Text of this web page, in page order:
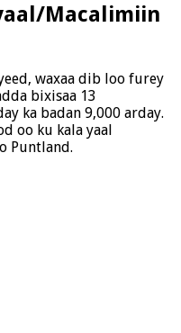
Macalimiin
waxaa dib loo furey
bixisaa 13
ka badan 9,000 arday.
oo ku kala yaal
Puntland.